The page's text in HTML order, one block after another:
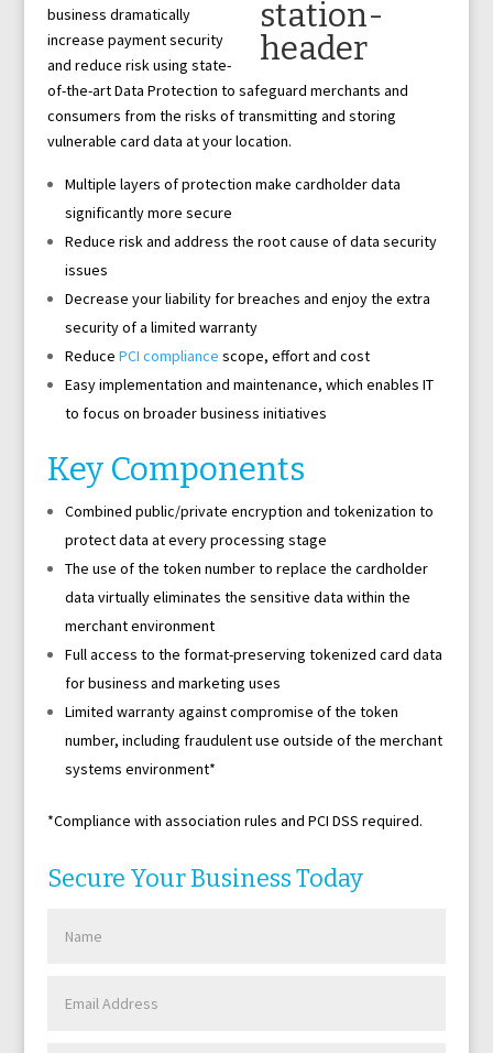
business dramatically
increase payment security
and reduce risk using state-
of-the-art Data Protection to safeguard merchants and
consumers from the risks of transmitting and storing
vulnerable card data at your location.
Multiple layers of protection make cardholder data
significantly more secure
Reduce risk and address the root cause of data security
issues
Decrease your liability for breaches and enjoy the extra
security of a limited warranty
Reduce PCI compliance scope, effort and cost
Easy implementation and maintenance, which enables IT
to focus on broader business initiatives
Key Components
Combined public/private encryption and tokenization to
protect data at every processing stage
The use of the token number to replace the cardholder
data virtually eliminates the sensitive data within the
merchant environment
Full access to the format-preserving tokenized card data
for business and marketing uses
Limited warranty against compromise of the token
number, including fraudulent use outside of the merchant
systems environment*
*Compliance with association rules and PCI DSS required.
Secure Your Business Today